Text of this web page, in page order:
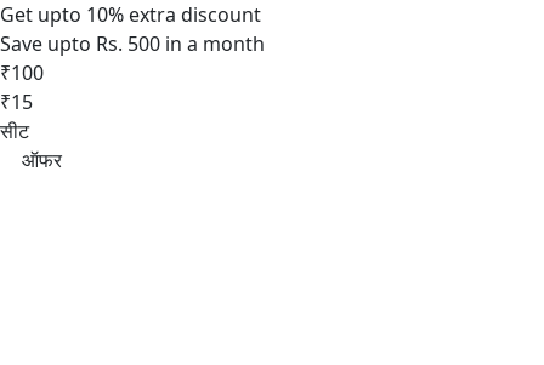
Get upto 10% extra discount
Save upto Rs. 500 in a month
₹100
₹15